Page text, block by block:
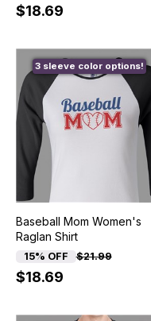
$18.69
3 sleeve color options!
Baseball Mom Women's
Raglan Shirt
15% OFF $21.99
$18.69